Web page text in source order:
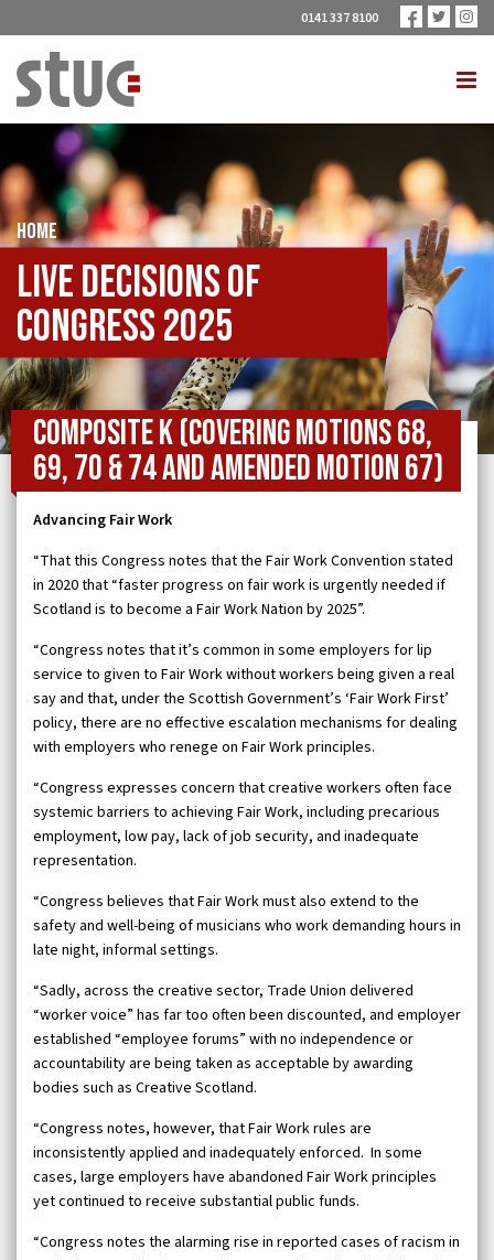
0141 337 8100
HOME
Live Decisions of
Congress 2025
Composite K (covering Motions 68,
69, 70 & 74 and Amended Motion 67)
Advancing Fair Work
“That this Congress notes that the Fair Work Convention stated
in 2020 that “faster progress on fair work is urgently needed if
Scotland is to become a Fair Work Nation by 2025”.
“Congress notes that it’s common in some employers for lip
service to given to Fair Work without workers being given a real
say and that, under the Scottish Government’s ‘Fair Work First’
policy, there are no effective escalation mechanisms for dealing
with employers who renege on Fair Work principles.
“Congress expresses concern that creative workers often face
systemic barriers to achieving Fair Work, including precarious
employment, low pay, lack of job security, and inadequate
representation.
“Congress believes that Fair Work must also extend to the
safety and well-being of musicians who work demanding hours in
late night, informal settings.
“Sadly, across the creative sector, Trade Union delivered
“worker voice” has far too often been discounted, and employer
established “employee forums” with no independence or
accountability are being taken as acceptable by awarding
bodies such as Creative Scotland.
“Congress notes, however, that Fair Work rules are
inconsistently applied and inadequately enforced. In some
cases, large employers have abandoned Fair Work principles
yet continued to receive substantial public funds.
“Congress notes the alarming rise in reported cases of racism in